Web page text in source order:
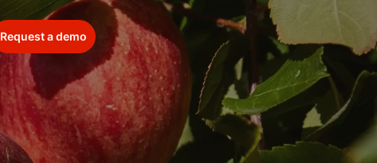
Request a demo